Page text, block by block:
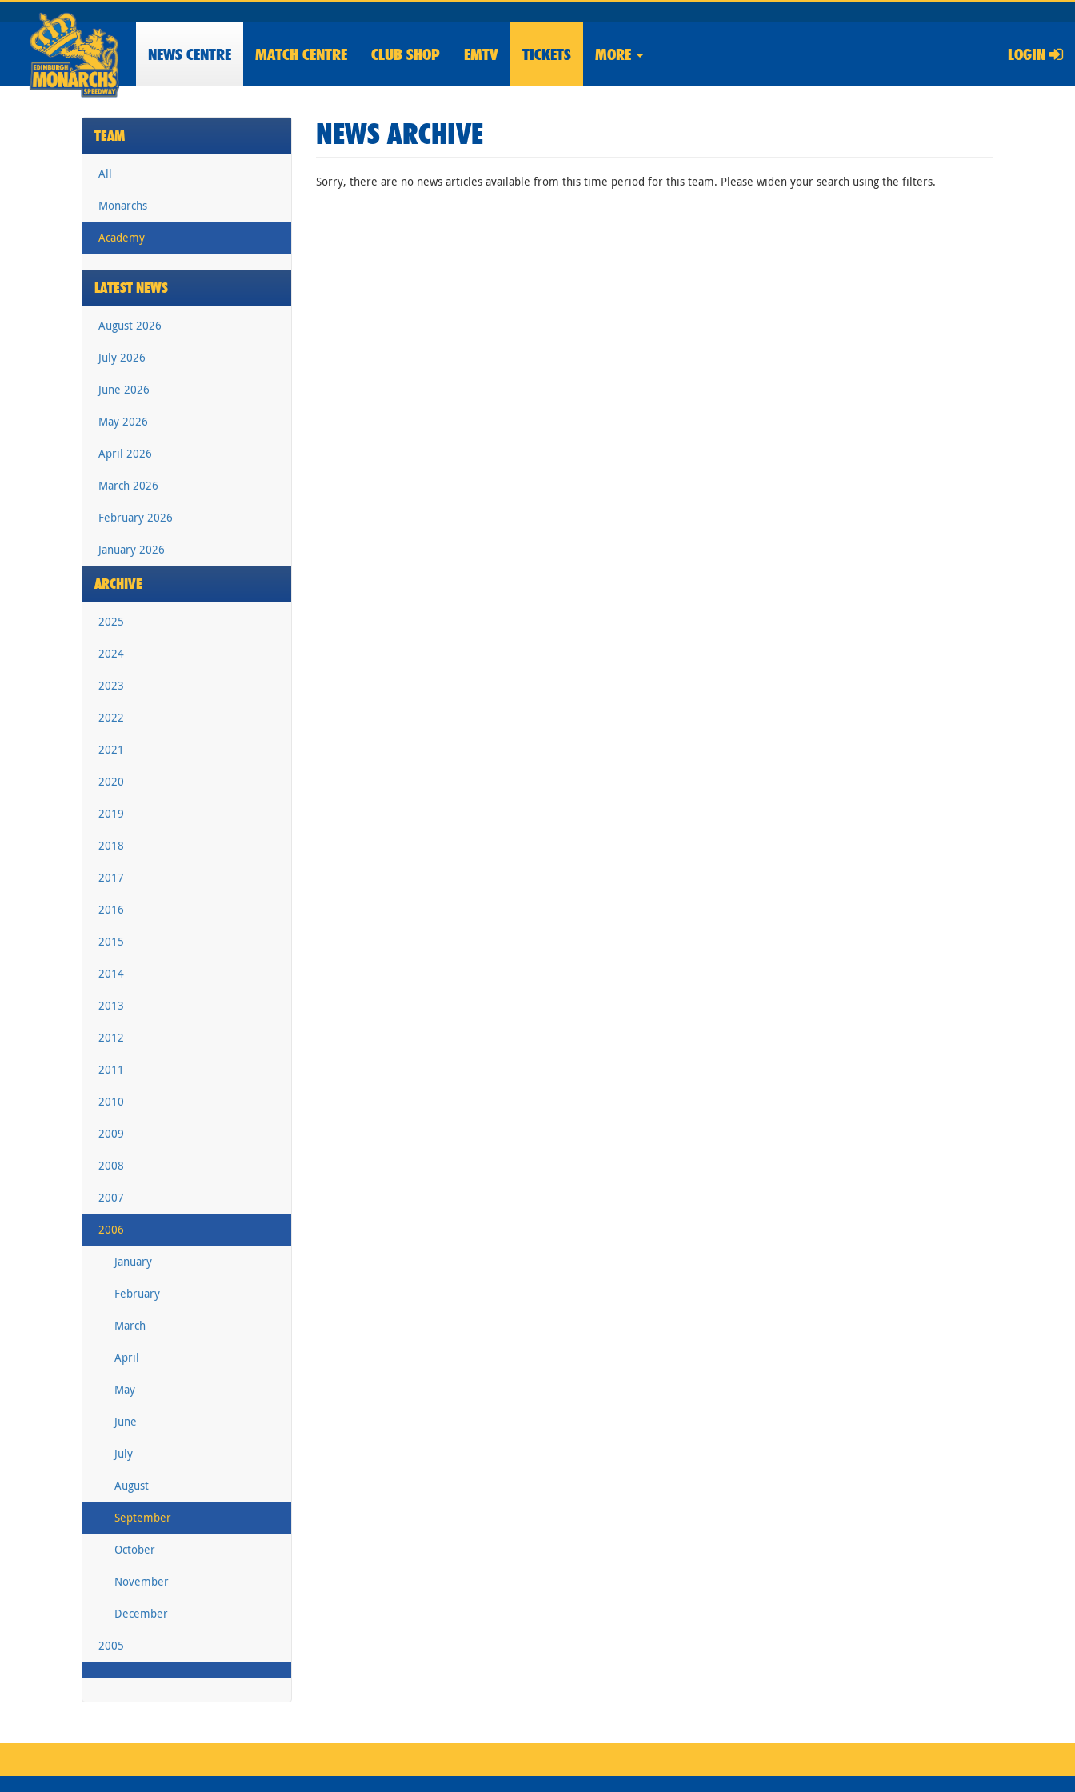
NEWS CENTRE MATCH CENTRE CLUB SHOP EMTV TICKETS MORE LOGIN
TEAM
All
Monarchs
Academy
LATEST NEWS
August 2026
July 2026
June 2026
May 2026
April 2026
March 2026
February 2026
January 2026
ARCHIVE
2025
2024
2023
2022
2021
2020
2019
2018
2017
2016
2015
2014
2013
2012
2011
2010
2009
2008
2007
2006
January
February
March
April
May
June
July
August
September
October
November
December
2005
NEWS ARCHIVE
Sorry, there are no news articles available from this time period for this team. Please widen your search using the filters.